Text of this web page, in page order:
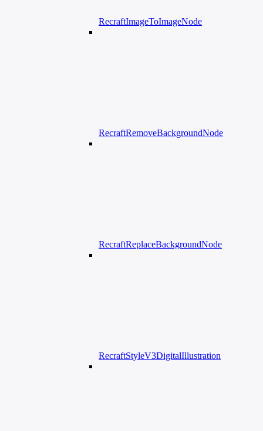
RecraftImageToImageNode
RecraftRemoveBackgroundNode
RecraftReplaceBackgroundNode
RecraftStyleV3DigitalIllustration